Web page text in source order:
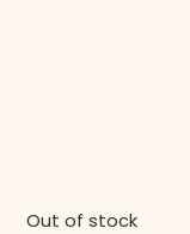
Out of stock